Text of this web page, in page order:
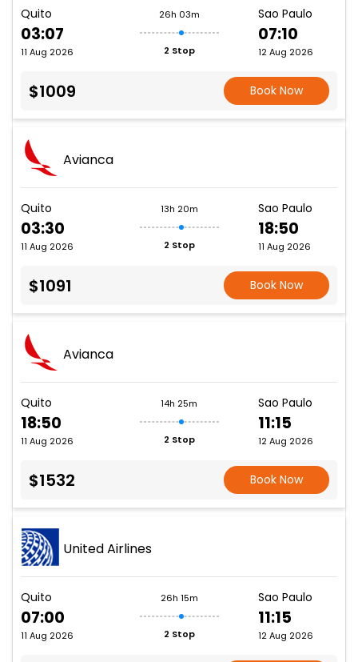
Quito
03:07
11 Aug 2026
26h 03m
2 Stop
Sao Paulo
07:10
12 Aug 2026
$1009 Book Now
Avianca
Quito
03:30
11 Aug 2026
13h 20m
2 Stop
Sao Paulo
18:50
11 Aug 2026
$1091 Book Now
Avianca
Quito
18:50
11 Aug 2026
14h 25m
2 Stop
Sao Paulo
11:15
12 Aug 2026
$1532 Book Now
United Airlines
Quito
07:00
11 Aug 2026
26h 15m
2 Stop
Sao Paulo
11:15
12 Aug 2026